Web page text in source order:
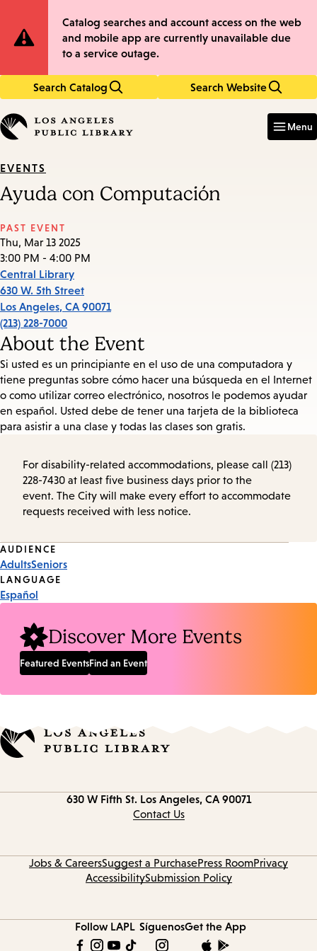
to
main
to
main
Site
Notification
Catalog searches and account access on the web
and mobile app are currently unavailable due
to a service outage.
Search Catalog Search Website
in
keywords
Menu
EVENTS
Ayuda con Computación
PAST EVENT
Thu, Mar 13 2025
3:00 PM - 4:00 PM
Central Library
630 W. 5th Street
Los Angeles, CA 90071
(213) 228-7000
About the Event
Si usted es un principiante en el uso de una computadora y
tiene preguntas sobre cómo hacer una búsqueda en el Internet
o como utilizar correo electrónico, nosotros le podemos ayudar
en español. Usted debe de tener una tarjeta de la biblioteca
para asistir a una clase y todas las clases son gratis.
For disability-related accommodations, please call (213)
228-7430 at least five business days prior to the
event. The City will make every effort to accommodate
requests received with less notice.
Event
Tags
AUDIENCE
AdultsSeniors
LANGUAGE
Español
Discover More Events
Featured EventsFind an Event
630 W Fifth St. Los Angeles, CA 90071
Contact Us
Jobs & CareersSuggest a PurchasePress RoomPrivacy
AccessibilitySubmission Policy
Follow LAPL SíguenosGet the App